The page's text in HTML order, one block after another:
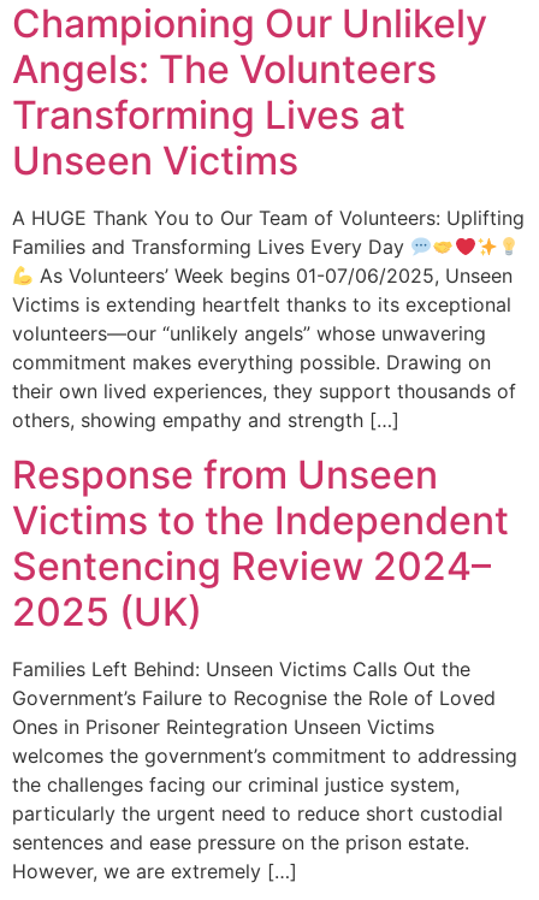
Championing Our Unlikely
Angels: The Volunteers
Transforming Lives at
Unseen Victims
A HUGE Thank You to Our Team of Volunteers: Uplifting
Families and Transforming Lives Every Day
As Volunteers’ Week begins 01-07/06/2025, Unseen
Victims is extending heartfelt thanks to its exceptional
volunteers—our “unlikely angels” whose unwavering
commitment makes everything possible. Drawing on
their own lived experiences, they support thousands of
others, showing empathy and strength […]
Response from Unseen
Victims to the Independent
Sentencing Review 2024–
2025 (UK)
Families Left Behind: Unseen Victims Calls Out the
Government’s Failure to Recognise the Role of Loved
Ones in Prisoner Reintegration Unseen Victims
welcomes the government’s commitment to addressing
the challenges facing our criminal justice system,
particularly the urgent need to reduce short custodial
sentences and ease pressure on the prison estate.
However, we are extremely […]